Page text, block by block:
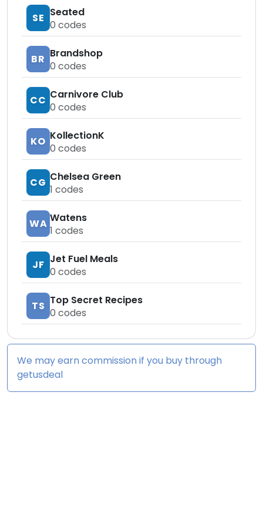
SE Seated
0 codes
BR Brandshop
0 codes
CC Carnivore Club
0 codes
KO KollectionK
0 codes
CG Chelsea Green
1 codes
WA Watens
1 codes
JF Jet Fuel Meals
0 codes
TS Top Secret Recipes
0 codes
We may earn commission if you buy through
getusdeal